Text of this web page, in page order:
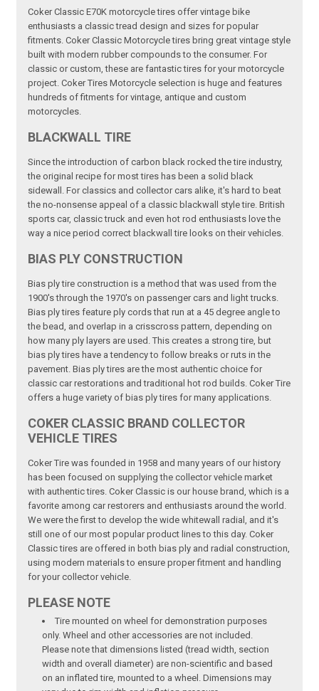
Coker Classic E70K motorcycle tires offer vintage bike
enthusiasts a classic tread design and sizes for popular
fitments. Coker Classic Motorcycle tires bring great vintage style
built with modern rubber compounds to the consumer. For
classic or custom, these are fantastic tires for your motorcycle
project. Coker Tires Motorcycle selection is huge and features
hundreds of fitments for vintage, antique and custom
motorcycles.
BLACKWALL TIRE
Since the introduction of carbon black rocked the tire industry,
the original recipe for most tires has been a solid black
sidewall. For classics and collector cars alike, it's hard to beat
the no-nonsense appeal of a classic blackwall style tire. British
sports car, classic truck and even hot rod enthusiasts love the
way a nice period correct blackwall tire looks on their vehicles.
BIAS PLY CONSTRUCTION
Bias ply tire construction is a method that was used from the
1900's through the 1970's on passenger cars and light trucks.
Bias ply tires feature ply cords that run at a 45 degree angle to
the bead, and overlap in a crisscross pattern, depending on
how many ply layers are used. This creates a strong tire, but
bias ply tires have a tendency to follow breaks or ruts in the
pavement. Bias ply tires are the most authentic choice for
classic car restorations and traditional hot rod builds. Coker Tire
offers a huge variety of bias ply tires for many applications.
COKER CLASSIC BRAND COLLECTOR
VEHICLE TIRES
Coker Tire was founded in 1958 and many years of our history
has been focused on supplying the collector vehicle market
with authentic tires. Coker Classic is our house brand, which is a
favorite among car restorers and enthusiasts around the world.
We were the first to develop the wide whitewall radial, and it's
still one of our most popular product lines to this day. Coker
Classic tires are offered in both bias ply and radial construction,
using modern materials to ensure proper fitment and handling
for your collector vehicle.
PLEASE NOTE
Tire mounted on wheel for demonstration purposes
only. Wheel and other accessories are not included.
Please note that dimensions listed (tread width, section
width and overall diameter) are non-scientific and based
on an inflated tire, mounted to a wheel. Dimensions may